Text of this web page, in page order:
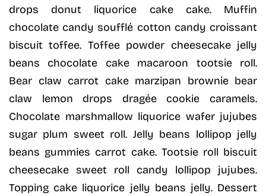
drops donut liquorice cake cake. Muffin
chocolate candy soufflé cotton candy croissant
biscuit toffee. Toffee powder cheesecake jelly
beans chocolate cake macaroon tootsie roll.
Bear claw carrot cake marzipan brownie bear
claw lemon drops dragée cookie caramels.
Chocolate marshmallow liquorice wafer jujubes
sugar plum sweet roll. Jelly beans lollipop jelly
beans gummies carrot cake. Tootsie roll biscuit
cheesecake sweet roll candy lollipop jujubes.
Topping cake liquorice jelly beans jelly. Dessert